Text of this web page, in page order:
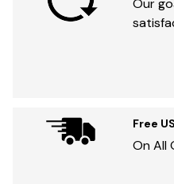
Our
Free
On All